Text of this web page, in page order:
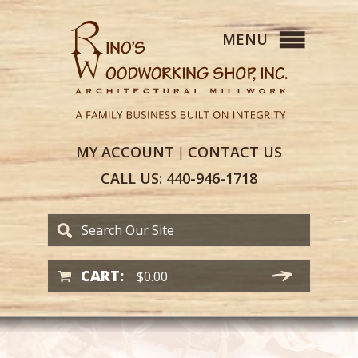
MYACCOUNT | CONTACT US
CALL US: 440-946-1718
CART: $0.00